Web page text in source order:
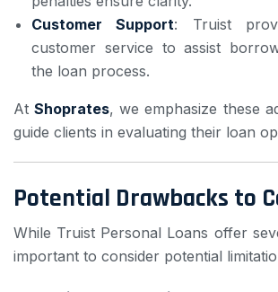
Customer Support: Truist
customer service to assist
the loan process.
AtShoprates, we emphasize these
guide clients in evaluating their loan
Potential Drawbacks to
While Truist Personal Loans offer
important to consider potential